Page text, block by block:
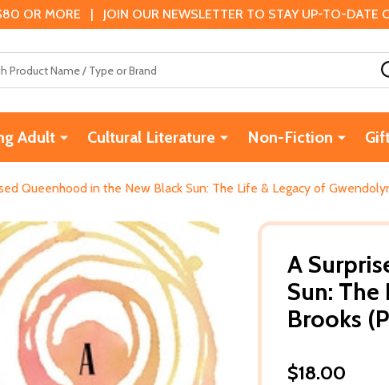
OR MORE | JOIN OUR NEWSLETTER TO STAY UP-TO-DATE
Adult Cultural Literature Non-Fiction
Queenhood in the New Black Sun: The Life & Legacy of
A
Sun:
Brooks
$18.00